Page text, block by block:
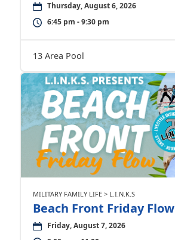
Thursday, August 6, 2026
6:45 pm - 9:30 pm
13 Area Pool
MILITARY FAMILY LIFE > L.I.N.K.S
Beach Front Friday Flow
Friday, August 7, 2026